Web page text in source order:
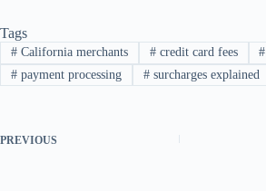
Tags
#California merchants #credit card fees #
#payment processing #surcharges explained
PREVIOUS